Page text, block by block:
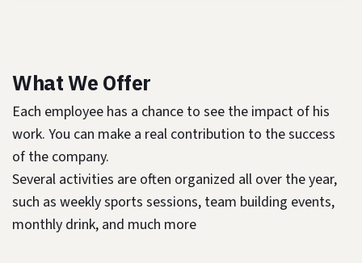
What We Offer
Each employee has a chance to see the impact of his
work. You can make a real contribution to the success
of the company.
Several activities are often organized all over the year,
such as weekly sports sessions, team building events,
monthly drink, and much more